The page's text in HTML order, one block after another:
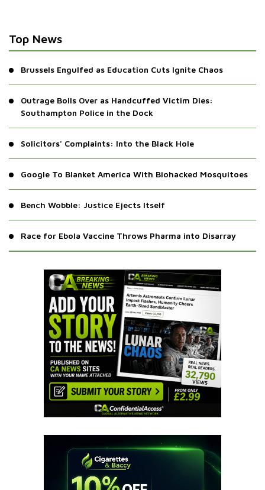
Top News
Brussels Engulfed as Education Cuts Ignite Chaos
Outrage Boils Over as Handcuffed Victim Dies:
Southampton Police in the Dock
Solicitors' Complaints: Into the Black Hole
Google To Blanket America With Biohacked Mosquitoes
Bench Wobble: Justice Ejects Itself
Race for Ebola Vaccine Throws Pharma into Disarray